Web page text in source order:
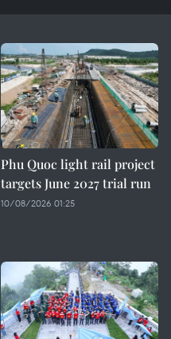
Phu Quoc light rail project
targets June 2027 trial run
10/08/2026 01:25